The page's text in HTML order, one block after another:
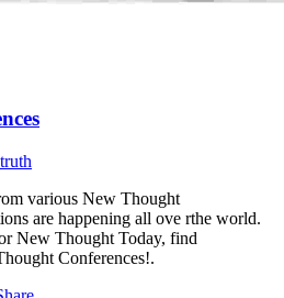
various New Thought
are happening all ove rthe world.
New Thought Today, find
Conferences!.